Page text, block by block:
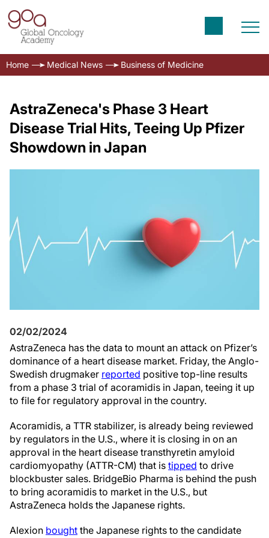
Home Medical News Business of Medicine
AstraZeneca's Phase 3 Heart
Disease Trial Hits, Teeing Up Pfizer
Showdown in Japan
02/02/2024
AstraZeneca has the data to mount an attack on Pfizer’s
dominance of a heart disease market. Friday, the Anglo-
Swedish drugmaker reported positive top-line results
from a phase 3 trial of acoramidis in Japan, teeing it up
to file for regulatory approval in the country.
Acoramidis, a TTR stabilizer, is already being reviewed
by regulators in the U.S., where it is closing in on an
approval in the heart disease transthyretin amyloid
cardiomyopathy (ATTR-CM) that is tipped to drive
blockbuster sales. BridgeBio Pharma is behind the push
to bring acoramidis to market in the U.S., but
AstraZeneca holds the Japanese rights.
Alexion bought the Japanese rights to the candidate